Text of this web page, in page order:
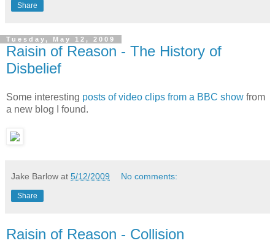
Share
Tuesday, May 12, 2009
Raisin of Reason - The History of
Disbelief
Some interesting posts of video clips from a BBC show from
a new blog I found.
Jake Barlow at 5/12/2009 No comments:
Share
Raisin of Reason - Collision